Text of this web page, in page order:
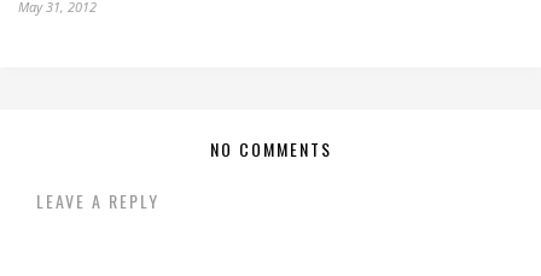
May 31, 2012
NO COMMENTS
LEAVE A REPLY